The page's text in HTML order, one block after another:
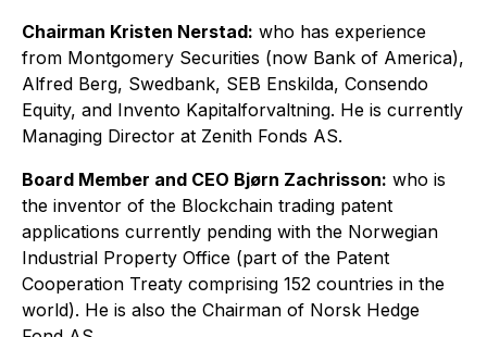
Chairman Kristen Nerstad: who has experience
from Montgomery Securities (now Bank of America),
Alfred Berg, Swedbank, SEB Enskilda, Consendo
Equity, and Invento Kapitalforvaltning. He is currently
Managing Director at Zenith Fonds AS.
Board Member and CEO Bjørn Zachrisson: who is
the inventor of the Blockchain trading patent
applications currently pending with the Norwegian
Industrial Property Office (part of the Patent
Cooperation Treaty comprising 152 countries in the
world). He is also the Chairman of Norsk Hedge